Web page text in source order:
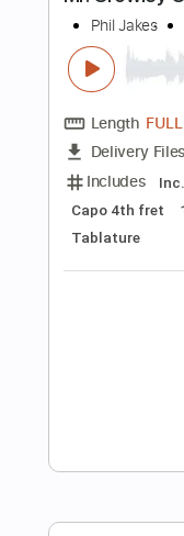
Fingerstyle